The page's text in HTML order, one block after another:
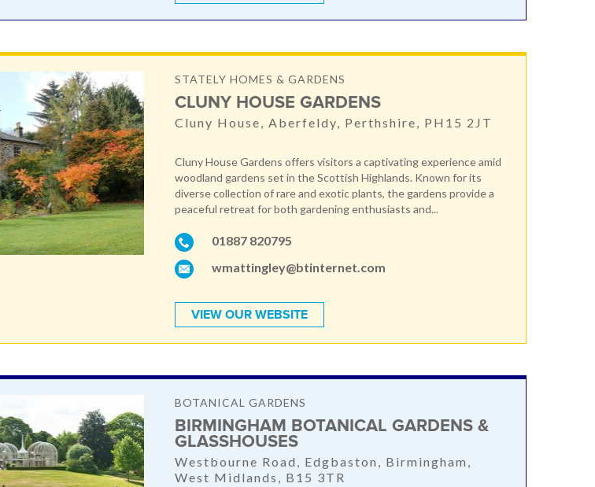
STATELY HOMES & GARDENS
CLUNY HOUSE GARDENS
Cluny House, Aberfeldy, Perthshire, PH15 2JT
Cluny House Gardens offers visitors a captivating experience amid
woodland gardens set in the Scottish Highlands. Known for its
diverse collection of rare and exotic plants, the gardens provide a
peaceful retreat for both gardening enthusiasts and...
01887 820795
wmattingley@btinternet.com
VIEW OUR WEBSITE
BOTANICAL GARDENS
BIRMINGHAM BOTANICAL GARDENS &
GLASSHOUSES
Westbourne Road, Edgbaston, Birmingham,
West Midlands, B15 3TR